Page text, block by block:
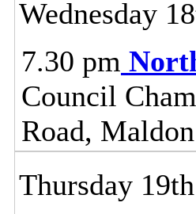
Wednesday
7.30 pm
Council
Road, Maldon
Thursday